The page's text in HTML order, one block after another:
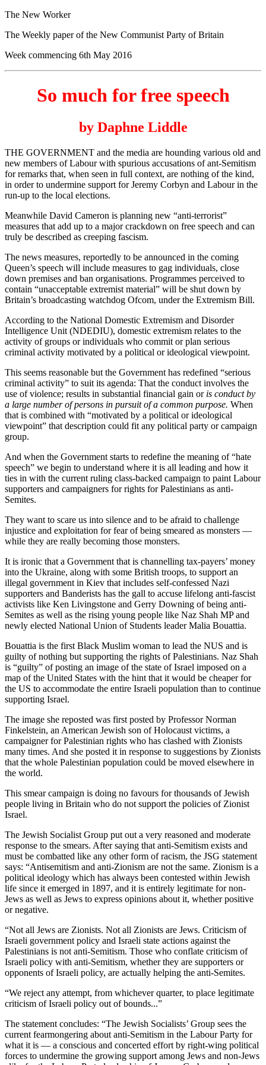
The New Worker
The Weekly paper of the New Communist Party of Britain
Week commencing 6th May 2016
So much for free speech
by Daphne Liddle
THE GOVERNMENT and the media are hounding various old and
new members of Labour with spurious accusations of ant-Semitism
for remarks that, when seen in full context, are nothing of the kind,
in order to undermine support for Jeremy Corbyn and Labour in the
run-up to the local elections.
Meanwhile David Cameron is planning new “anti-terrorist”
measures that add up to a major crackdown on free speech and can
truly be described as creeping fascism.
The news measures, reportedly to be announced in the coming
Queen’s speech will include measures to gag individuals, close
down premises and ban organisations. Programmes perceived to
contain “unacceptable extremist material” will be shut down by
Britain’s broadcasting watchdog Ofcom, under the Extremism Bill.
According to the National Domestic Extremism and Disorder
Intelligence Unit (NDEDIU), domestic extremism relates to the
activity of groups or individuals who commit or plan serious
criminal activity motivated by a political or ideological viewpoint.
This seems reasonable but the Government has redefined “serious
criminal activity” to suit its agenda: That the conduct involves the
use of violence; results in substantial financial gain or is conduct by
a large number of persons in pursuit of a common purpose. When
that is combined with “motivated by a political or ideological
viewpoint” that description could fit any political party or campaign
group.
And when the Government starts to redefine the meaning of “hate
speech” we begin to understand where it is all leading and how it
ties in with the current ruling class-backed campaign to paint Labour
supporters and campaigners for rights for Palestinians as anti-
Semites.
They want to scare us into silence and to be afraid to challenge
injustice and exploitation for fear of being smeared as monsters —
while they are really becoming those monsters.
It is ironic that a Government that is channelling tax-payers’ money
into the Ukraine, along with some British troops, to support an
illegal government in Kiev that includes self-confessed Nazi
supporters and Banderists has the gall to accuse lifelong anti-fascist
activists like Ken Livingstone and Gerry Downing of being anti-
Semites as well as the rising young people like Naz Shah MP and
newly elected National Union of Students leader Malia Bouattia.
Bouattia is the first Black Muslim woman to lead the NUS and is
guilty of nothing but supporting the rights of Palestinians. Naz Shah
is “guilty” of posting an image of the state of Israel imposed on a
map of the United States with the hint that it would be cheaper for
the US to accommodate the entire Israeli population than to continue
supporting Israel.
The image she reposted was first posted by Professor Norman
Finkelstein, an American Jewish son of Holocaust victims, a
campaigner for Palestinian rights who has clashed with Zionists
many times. And she posted it in response to suggestions by Zionists
that the whole Palestinian population could be moved elsewhere in
the world.
This smear campaign is doing no favours for thousands of Jewish
people living in Britain who do not support the policies of Zionist
Israel.
The Jewish Socialist Group put out a very reasoned and moderate
response to the smears. After saying that anti-Semitism exists and
must be combatted like any other form of racism, the JSG statement
says: “Antisemitism and anti-Zionism are not the same. Zionism is a
political ideology which has always been contested within Jewish
life since it emerged in 1897, and it is entirely legitimate for non-
Jews as well as Jews to express opinions about it, whether positive
or negative.
“Not all Jews are Zionists. Not all Zionists are Jews. Criticism of
Israeli government policy and Israeli state actions against the
Palestinians is not anti-Semitism. Those who conflate criticism of
Israeli policy with anti-Semitism, whether they are supporters or
opponents of Israeli policy, are actually helping the anti-Semites.
“We reject any attempt, from whichever quarter, to place legitimate
criticism of Israeli policy out of bounds...”
The statement concludes: “The Jewish Socialists’ Group sees the
current fearmongering about anti-Semitism in the Labour Party for
what it is — a conscious and concerted effort by right-wing political
forces to undermine the growing support among Jews and non-Jews